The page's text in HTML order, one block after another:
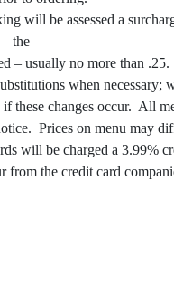
will be assessed a
the
– usually no more than .25.
when necessary;
these changes occur. All
Prices on menu may
will be charged a 3.99%
from the credit card